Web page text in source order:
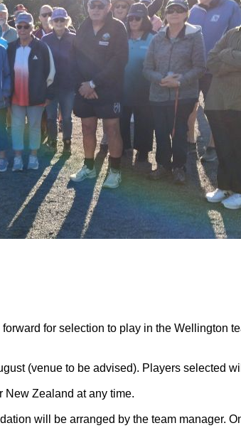
for selection to play in the Wellington
(venue to be advised). Players selected
New Zealand at any time.
will be arranged by the team manager.